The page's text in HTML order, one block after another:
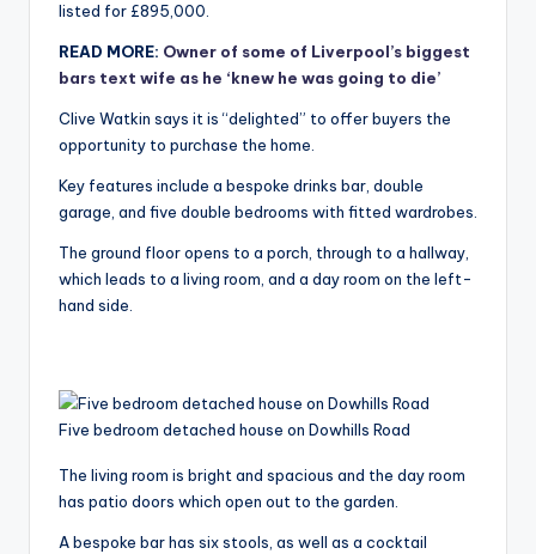
listed for £895,000.
READ MORE: Owner of some of Liverpool’s biggest
bars text wife as he ‘knew he was going to die’
Clive Watkin says it is “delighted” to offer buyers the
opportunity to purchase the home.
Key features include a bespoke drinks bar, double
garage, and five double bedrooms with fitted wardrobes.
The ground floor opens to a porch, through to a hallway,
which leads to a living room, and a day room on the left-
hand side.
Five bedroom detached house on Dowhills Road
The living room is bright and spacious and the day room
has patio doors which open out to the garden.
A bespoke bar has six stools, as well as a cocktail